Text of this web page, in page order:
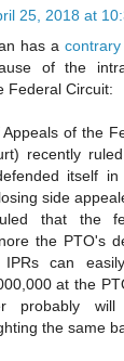
25, 2018 at
has a
of the
Federal Circuit:
of the
recently
itself
side
that the
the PTO's
IPRs can
at the
probably
the same